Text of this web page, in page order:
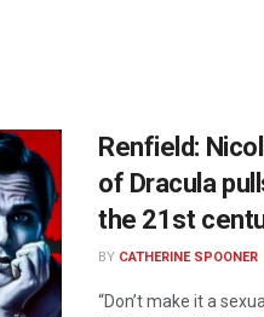
Renfield:
of Dracula
the 21st
BY CATHERINE SPOONER
“Don’t make it a